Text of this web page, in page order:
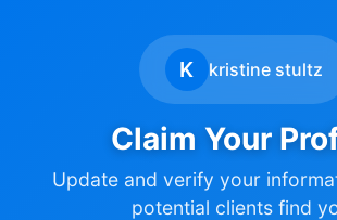
K kristine stultz
Claim Your
Update and verify your
potential clients find